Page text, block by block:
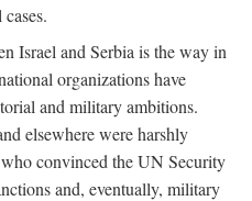
Israel and Serbia is the way in
organizations have
and military ambitions.
elsewhere were harshly
convinced the UN Security
and, eventually, military